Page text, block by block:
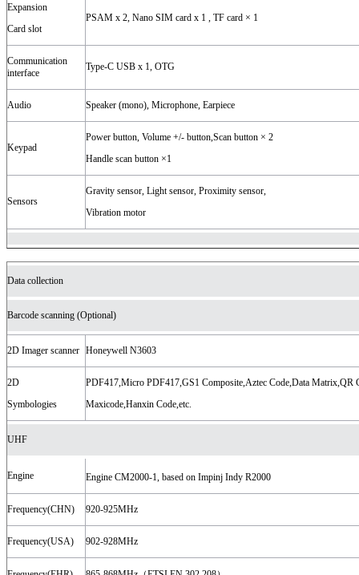
Expansion
Card slot
PSAM x 2, Nano SIM card x 1 , TF card × 1
Communication
interface
Type-C USB x 1, OTG
Audio Speaker (mono), Microphone, Earpiece
Keypad
Power button, Volume +/- button,Scan button × 2
Handle scan button ×1
Sensors
Gravity sensor, Light sensor, Proximity sensor,
Vibration motor
Data collection
Barcode scanning (Optional)
2D Imager scanner Honeywell N3603
2D
Symbologies
PDF417,Micro PDF417,GS1 Composite,Aztec Code,Data Matrix,QR
Maxicode,Hanxin Code,etc.
UHF
Engine Engine CM2000-1, based on Impinj Indy R2000
Frequency(CHN) 920-925MHz
Frequency(USA) 902-928MHz